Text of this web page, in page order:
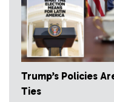
Trump’s Policies
Ties